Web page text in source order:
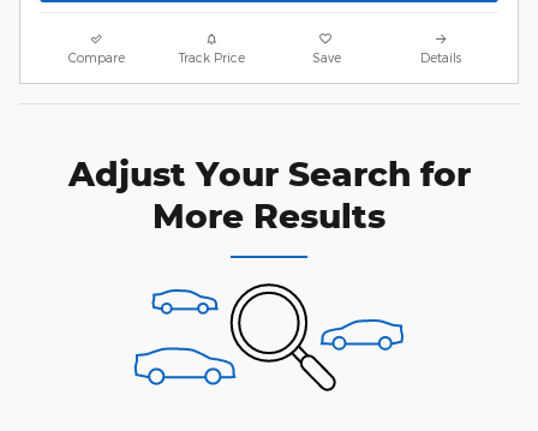
Compare Track Price Save Details
Adjust Your Search for
More Results